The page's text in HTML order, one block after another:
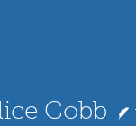
Cobb